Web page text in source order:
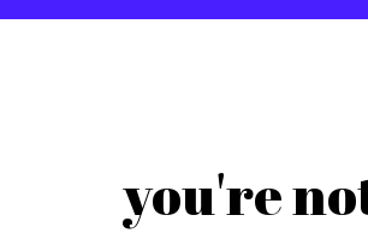
you're